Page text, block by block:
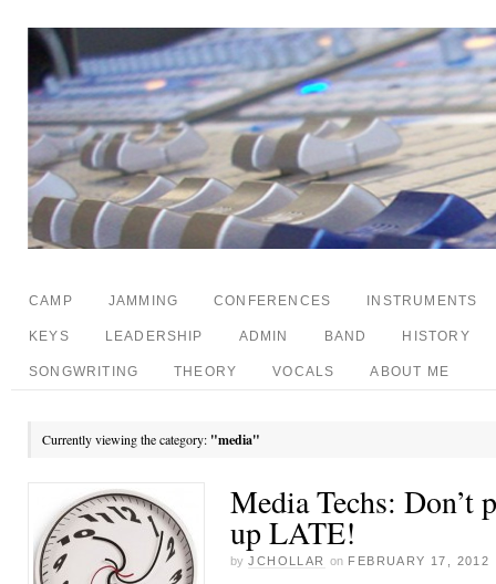
CAMP JAMMING CONFERENCES INSTRUMENTS
KEYS LEADERSHIP ADMIN BAND HISTORY
SONGWRITING THEORY VOCALS ABOUT ME
Currently viewing the category: "media"
Media Techs: Don’t
up LATE!
by JCHOLLAR on FEBRUARY 17, 2012